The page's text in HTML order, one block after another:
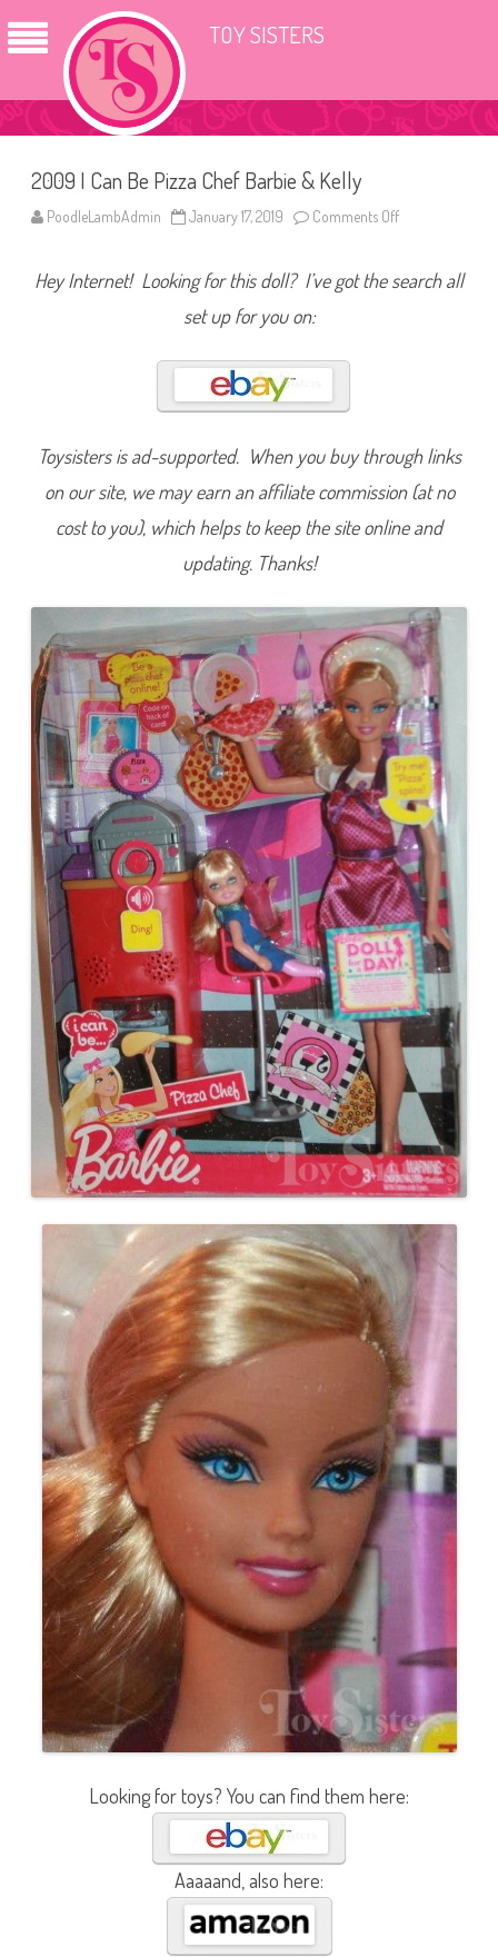
TOY SISTERS
2009 I Can Be Pizza Chef Barbie & Kelly
PoodleLambAdmin January 17, 2019 Comments Off
0
9
z
a
h
f
i
e
&
K
l
y
Hey Internet! Looking for this doll? I’ve got the search all
set up for you on:
Toysisters is ad-supported. When you buy through links
on our site, we may earn an affiliate commission (at no
cost to you), which helps to keep the site online and
updating. Thanks!
Looking for toys? You can find them here:
Aaaaand, also here: